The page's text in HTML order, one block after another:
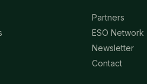
Partners
ESO Network
Newsletter
Contact